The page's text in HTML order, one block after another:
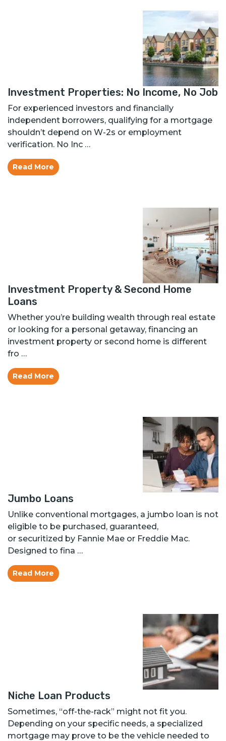
Investment Properties: No Income, No Job
For experienced investors and financially
independent borrowers, qualifying for a mortgage
shouldn’t depend on W-2s or employment
verification. No Inc …
Read More
Investment Property & Second Home
Loans
Whether you’re building wealth through real estate
or looking for a personal getaway, financing an
investment property or second home is different
fro …
Read More
Jumbo Loans
Unlike conventional mortgages, a jumbo loan is not
eligible to be purchased, guaranteed,
or securitized by Fannie Mae or Freddie Mac.
Designed to fina …
Read More
Niche Loan Products
Sometimes, “off-the-rack” might not fit you.
Depending on your specific needs, a specialized
mortgage may prove to be the vehicle needed to